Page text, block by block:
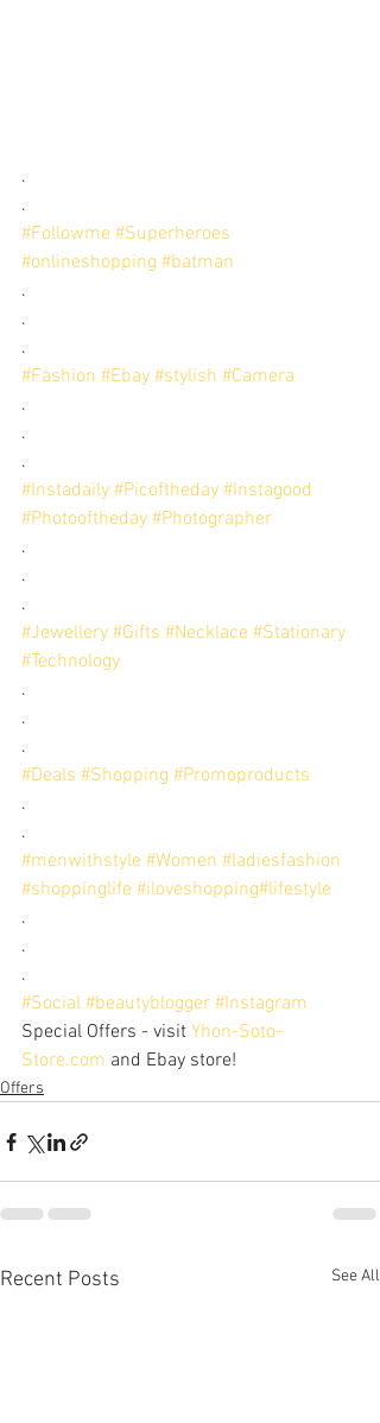
.
.
#Followme #Superheroes
#onlineshopping #batman
.
.
.
#Fashion #Ebay #stylish #Camera
.
.
.
#Instadaily #Picoftheday #Instagood
#Photooftheday #Photographer
.
.
.
#Jewellery #Gifts #Necklace #Stationary
#Technology
.
.
.
#Deals #Shopping #Promoproducts
.
.
#menwithstyle #Women #ladiesfashion
#shoppinglife #iloveshopping#lifestyle
.
.
.
#Social #beautyblogger #Instagram
Special Offers - visit Yhon-Soto-
Store.com and Ebay store!
Offers
Recent Posts See All